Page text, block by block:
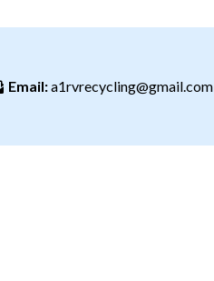
Email:a1rvrecycling@gmail.com